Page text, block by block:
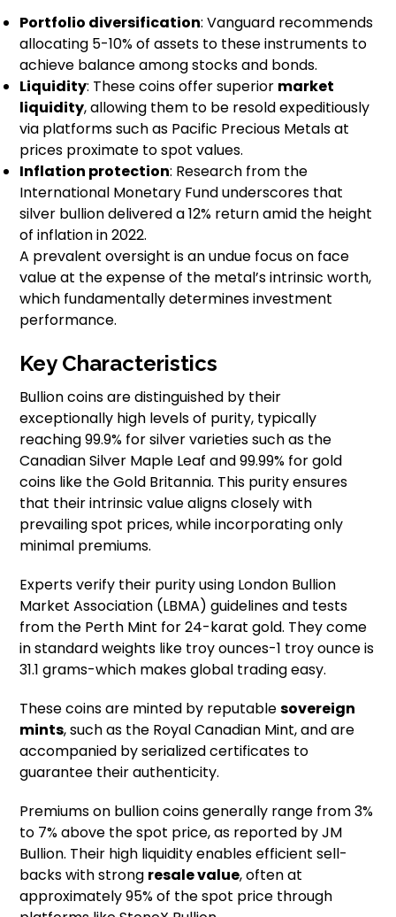
Portfolio diversification: Vanguard recommends
allocating 5-10% of assets to these instruments to
achieve balance among stocks and bonds.
Liquidity: These coins offer superior market
liquidity, allowing them to be resold expeditiously
via platforms such as Pacific Precious Metals at
prices proximate to spot values.
Inflation protection: Research from the
International Monetary Fund underscores that
silver bullion delivered a 12% return amid the height
of inflation in 2022.
A prevalent oversight is an undue focus on face
value at the expense of the metal’s intrinsic worth,
which fundamentally determines investment
performance.
Key Characteristics
Bullion coins are distinguished by their
exceptionally high levels of purity, typically
reaching 99.9% for silver varieties such as the
Canadian Silver Maple Leaf and 99.99% for gold
coins like the Gold Britannia. This purity ensures
that their intrinsic value aligns closely with
prevailing spot prices, while incorporating only
minimal premiums.
Experts verify their purity using London Bullion
Market Association (LBMA) guidelines and tests
from the Perth Mint for 24-karat gold. They come
in standard weights like troy ounces-1 troy ounce is
31.1 grams-which makes global trading easy.
These coins are minted by reputablesovereign
mints, such as the Royal Canadian Mint, and are
accompanied by serialized certificates to
guarantee their authenticity.
Premiums on bullion coins generally range from 3%
to 7% above the spot price, as reported by JM
Bullion. Their high liquidity enables efficient sell-
backs with strong resale value, often at
approximately 95% of the spot price through